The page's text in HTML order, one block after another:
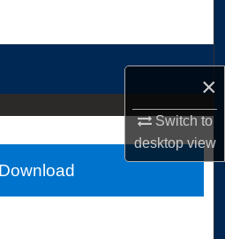
×
Switch to
desktopview
Network™